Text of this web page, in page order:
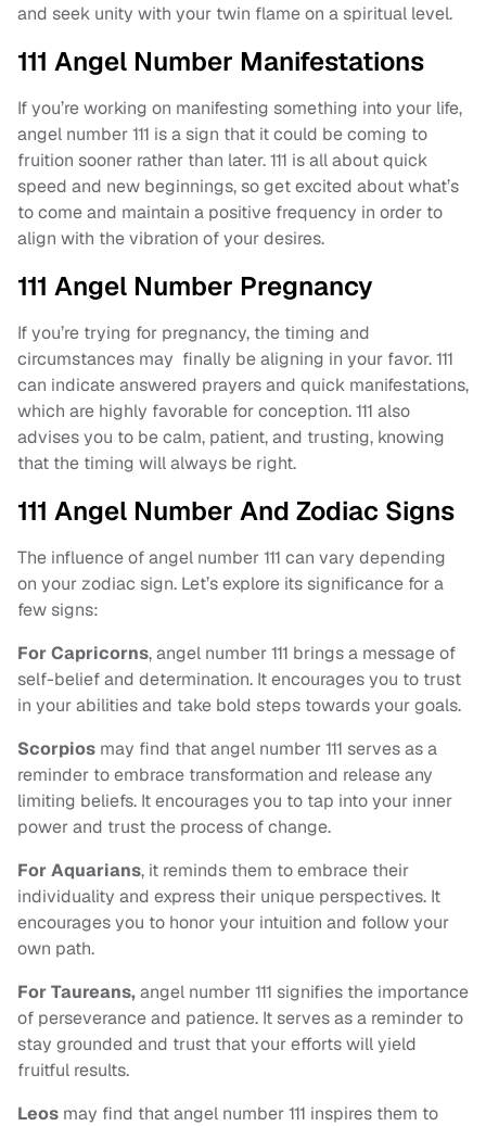
and seek unity with your twin flame on a spiritual level.
111 Angel Number Manifestations
If you’re working on manifesting something into your life,
angel number 111 is a sign that it could be coming to
fruition sooner rather than later. 111 is all about quick
speed and new beginnings, so get excited about what’s
to come and maintain a positive frequency in order to
align with the vibration of your desires.
111 Angel Number Pregnancy
If you’re trying for pregnancy, the timing and
circumstances may finally be aligning in your favor. 111
can indicate answered prayers and quick manifestations,
which are highly favorable for conception. 111 also
advises you to be calm, patient, and trusting, knowing
that the timing will always be right.
111 Angel Number And Zodiac Signs
The influence of angel number 111 can vary depending
on your zodiac sign. Let’s explore its significance for a
few signs:
For Capricorns, angel number 111 brings a message of
self-belief and determination. It encourages you to trust
in your abilities and take bold steps towards your goals.
Scorpios may find that angel number 111 serves as a
reminder to embrace transformation and release any
limiting beliefs. It encourages you to tap into your inner
power and trust the process of change.
For Aquarians, it reminds them to embrace their
individuality and express their unique perspectives. It
encourages you to honor your intuition and follow your
own path.
For Taureans,angel number 111 signifies the importance
of perseverance and patience. It serves as a reminder to
stay grounded and trust that your efforts will yield
fruitful results.
Leos may find that angel number 111 inspires them to